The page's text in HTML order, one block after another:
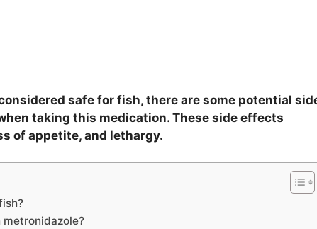
safe for fish, there are some potential
taking this medication. These side effects
of appetite, and lethargy.